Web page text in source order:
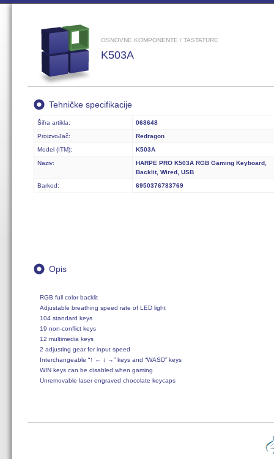
OSNOVNE KOMPONENTE / TASTATURE
K503A
Tehničke specifikacije
Šifra artikla:
068648
Proizvođač:
Redragon
Model (ITM):
K503A
Naziv:
HARPE PRO K503A RGB Gaming Keyboard,
Backlit, Wired, USB
Barkod:
6950376783769
Opis
RGB full color backlit
Adjustable breathing speed rate of LED light
104 standard keys
19 non-conflict keys
12 multimedia keys
2 adjusting gear for input speed
Interchangeable “↑ ← ↓ →” keys and “WASD” keys
WIN keys can be disabled when gaming
Unremovable laser engraved chocolate keycaps